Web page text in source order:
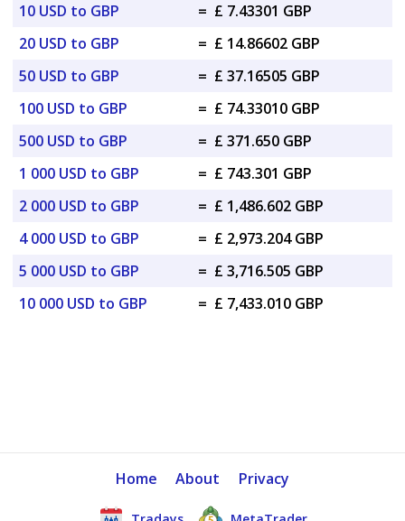
10 USD to GBP
= £ 7.43301 GBP
20 USD to GBP
= £ 14.86602 GBP
50 USD to GBP
= £ 37.16505 GBP
100 USD to GBP
= £ 74.33010 GBP
500 USD to GBP
= £ 371.650 GBP
1 000 USD to GBP
= £ 743.301 GBP
2 000 USD to GBP
= £ 1,486.602 GBP
4 000 USD to GBP
= £ 2,973.204 GBP
5 000 USD to GBP
= £ 3,716.505 GBP
10 000 USD to GBP
= £ 7,433.010 GBP
Home About Privacy